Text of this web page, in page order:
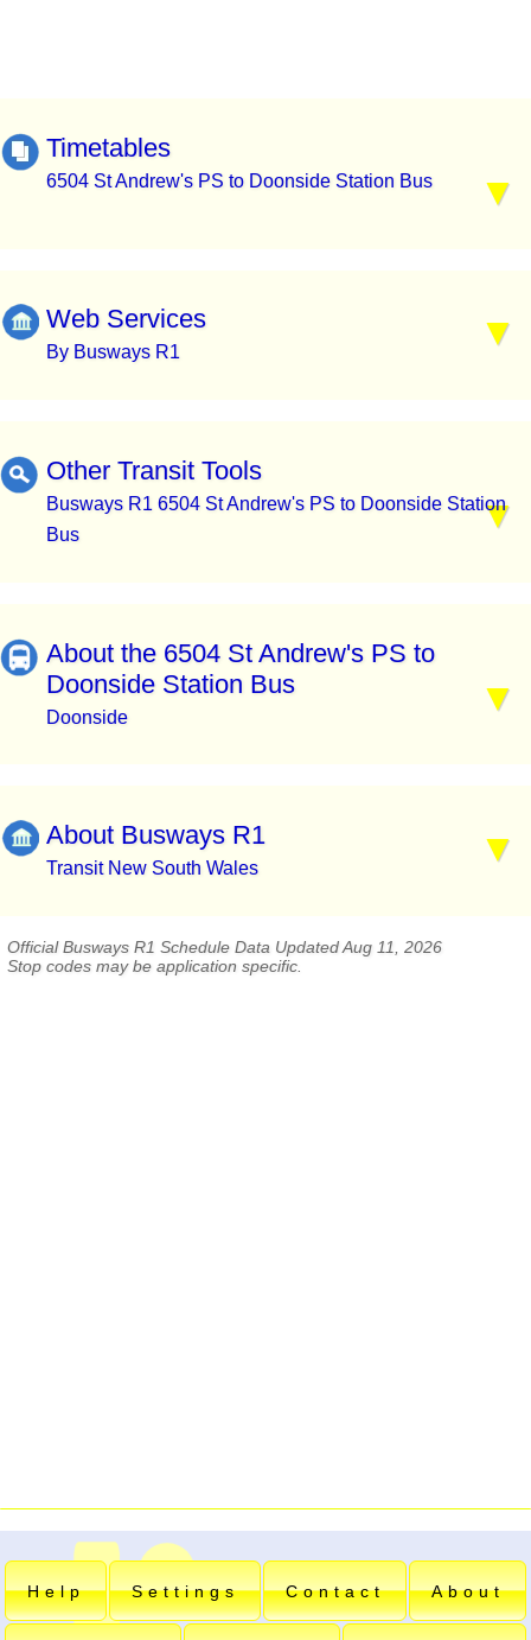
Timetables
6504 St Andrew's PS to Doonside Station Bus
Web Services
By Busways R1
Other Transit Tools
Busways R1 6504 St Andrew's PS to Doonside Station
Bus
About the 6504 St Andrew's PS to
Doonside Station Bus
Doonside
About Busways R1
Transit New South Wales
Official Busways R1 Schedule Data Updated Aug 11, 2026
Stop codes may be application specific.
Help Settings Contact About